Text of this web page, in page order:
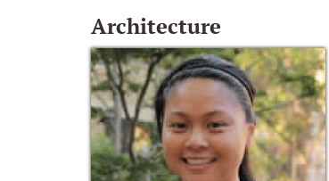
Architecture